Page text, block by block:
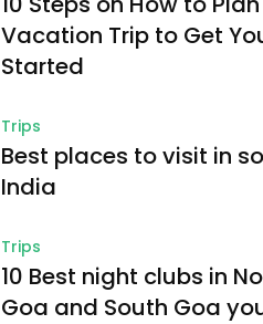
Vacation Trip to Get
Started
Trips
Best places to visit in
India
Trips
10 Best night clubs in
Goa and South Goa